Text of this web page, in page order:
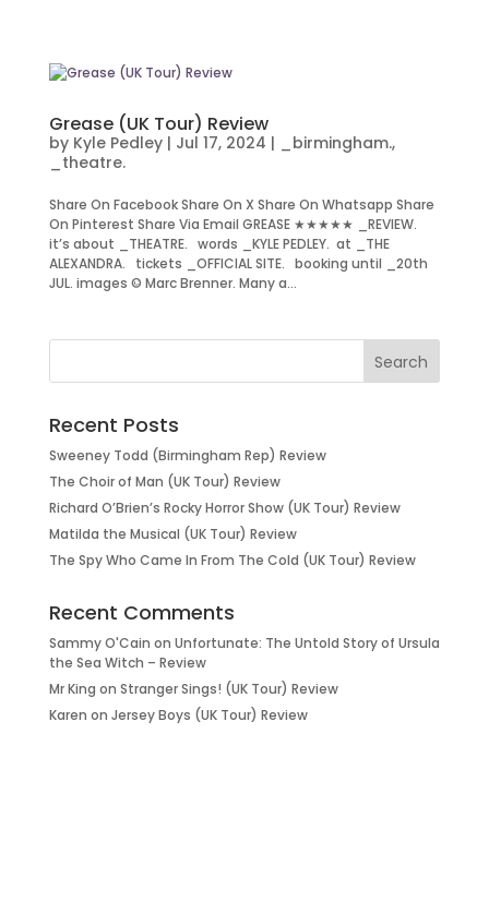
Grease (UK Tour) Review
by Kyle Pedley| Jul 17, 2024 | _birmingham.,
_theatre.
Share On Facebook Share On X Share On Whatsapp Share
On Pinterest Share Via Email GREASE ★★★★★ _REVIEW.
it’s about _THEATRE. words _KYLE PEDLEY. at _THE
ALEXANDRA. tickets _OFFICIAL SITE. booking until _20th
JUL. images © Marc Brenner. Many a...
Recent Posts
Sweeney Todd (Birmingham Rep) Review
The Choir of Man (UK Tour) Review
Richard O’Brien’s Rocky Horror Show (UK Tour) Review
Matilda the Musical (UK Tour) Review
The Spy Who Came In From The Cold (UK Tour) Review
Recent Comments
Sammy O'Cain on Unfortunate: The Untold Story of Ursula
the Sea Witch – Review
Mr King on Stranger Sings! (UK Tour) Review
Karen on Jersey Boys (UK Tour) Review